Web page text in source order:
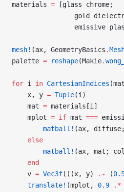
materials = [glass chrome;
gold
emissive
mesh! (ax, GeometryBasics .
palette = reshape(Makie.
for i in CartesianIndices
    x, y
= Tuple(i)
    mat
= materials[i]
    mplot
= if mat ===
        matball!
(ax,
    else
        matball!
(ax, mat;
    end
    v
= Vec3f(((x, y) .- (
    translate!
(mplot, 0.9 .*